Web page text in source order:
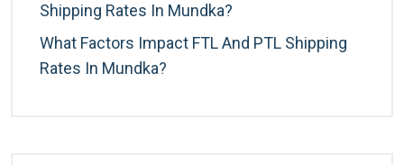
Shipping Rates In Mundka?
What Factors Impact FTL And PTL Shipping
Rates In Mundka?